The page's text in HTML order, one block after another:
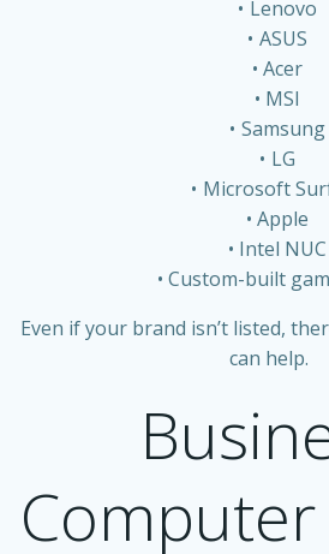
Lenovo
ASUS
Acer
MSI
Samsung
LG
Microsoft
Apple
Intel NUC
Custom-built
Even if your brand isn’t listed,
can help.